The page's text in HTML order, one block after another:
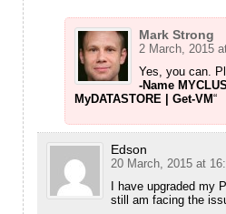
Mark Strong
2 March, 2015
Yes, you can.
-Name
MyDATASTORE | Get-VM“
Edson
20 March, 2015 at
I have upgraded my
still am facing the